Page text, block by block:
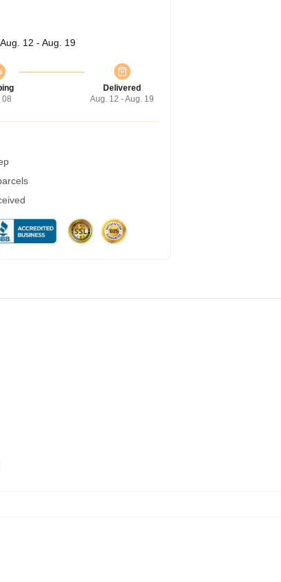
Aug. 12 - Aug. 19
08
Delivered
Aug. 12 - Aug. 19